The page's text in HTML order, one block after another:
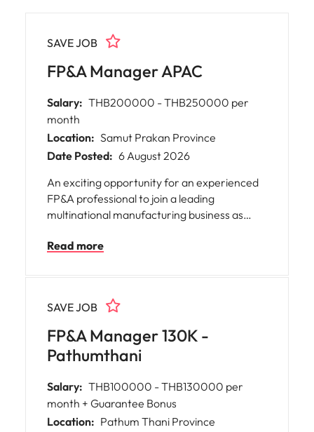
FP&A Manager APAC
SAVE JOB
Salary: THB200000 - THB250000 per
month
Location: Samut Prakan Province
Date Posted: 6 August 2026
An exciting opportunity for an experienced
FP&A professional to join a leading
multinational manufacturing business as
closely with commercial, operations, and
making across the APAC region.
Read more
FP&A Manager 130K -
Pathumthani
SAVE JOB
Salary: THB100000 - THB130000 per
month + Guarantee Bonus
Location: Pathum Thani Province